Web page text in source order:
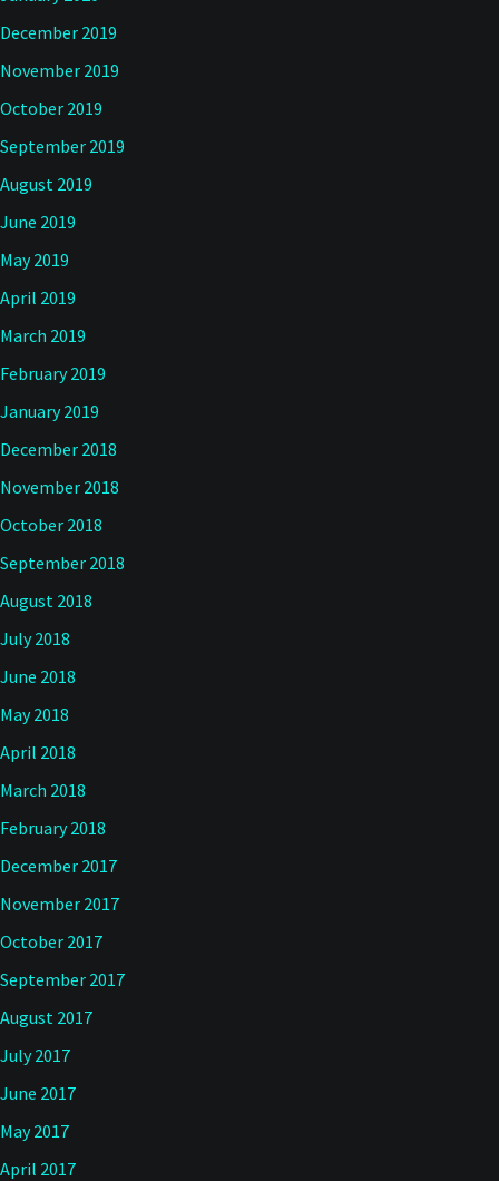
December 2019
November 2019
October 2019
September 2019
August 2019
June 2019
May 2019
April 2019
March 2019
February 2019
January 2019
December 2018
November 2018
October 2018
September 2018
August 2018
July 2018
June 2018
May 2018
April 2018
March 2018
February 2018
December 2017
November 2017
October 2017
September 2017
August 2017
July 2017
June 2017
May 2017
April 2017